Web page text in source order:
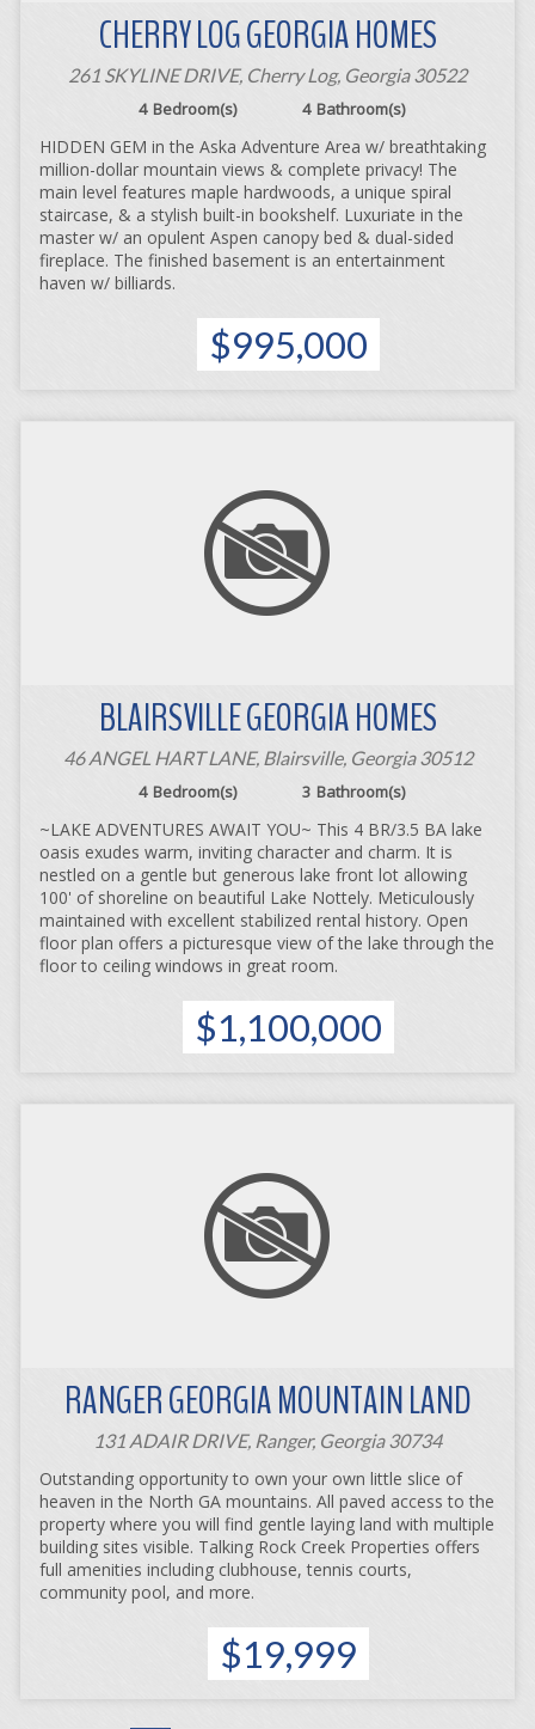
CHERRY LOG GEORGIA HOMES
261 SKYLINE DRIVE, Cherry Log, Georgia 30522
4 Bedroom(s) 4 Bathroom(s)
HIDDEN GEM in the Aska Adventure Area w/ breathtaking
million-dollar mountain views & complete privacy! The
main level features maple hardwoods, a unique spiral
staircase, & a stylish built-in bookshelf. Luxuriate in the
master w/ an opulent Aspen canopy bed & dual-sided
fireplace. The finished basement is an entertainment
haven w/ billiards.
$995,000
BLAIRSVILLE GEORGIA HOMES
46 ANGEL HART LANE, Blairsville, Georgia 30512
4 Bedroom(s) 3 Bathroom(s)
~LAKE ADVENTURES AWAIT YOU~ This 4 BR/3.5 BA lake
oasis exudes warm, inviting character and charm. It is
nestled on a gentle but generous lake front lot allowing
100' of shoreline on beautiful Lake Nottely. Meticulously
maintained with excellent stabilized rental history. Open
floor plan offers a picturesque view of the lake through the
floor to ceiling windows in great room.
$1,100,000
RANGER GEORGIA MOUNTAIN LAND
131 ADAIR DRIVE, Ranger, Georgia 30734
Outstanding opportunity to own your own little slice of
heaven in the North GA mountains. All paved access to the
property where you will find gentle laying land with multiple
building sites visible. Talking Rock Creek Properties offers
full amenities including clubhouse, tennis courts,
community pool, and more.
$19,999